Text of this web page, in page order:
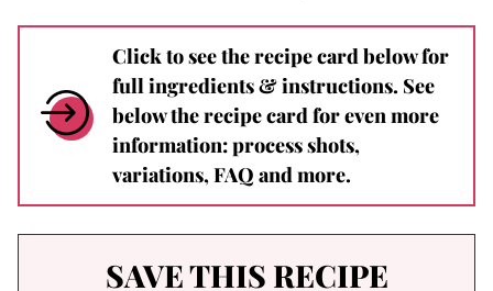
Click to see the recipe card below for
full ingredients & instructions. See
below the recipe card for even more
information: process shots,
variations, FAQ and more.
SAVE THIS RECIPE